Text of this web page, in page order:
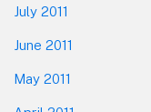
July 2011
June 2011
May 2011